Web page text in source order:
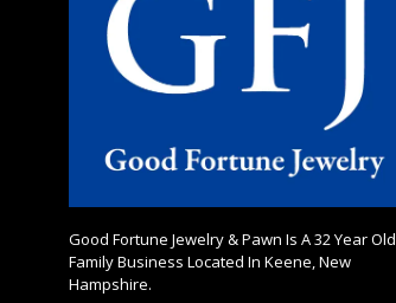
Good Fortune Jewelry & Pawn Is A 32 Year Old
Family Business Located In Keene, New
Hampshire.